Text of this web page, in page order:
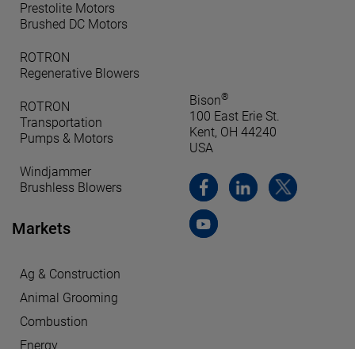
Prestolite Motors
Brushed DC Motors
ROTRON
Regenerative Blowers
ROTRON
Transportation
Pumps & Motors
Windjammer
Brushless Blowers
Markets
Ag & Construction
Animal Grooming
Combustion
Energy
Bison®
100 East Erie St.
Kent, OH 44240
USA